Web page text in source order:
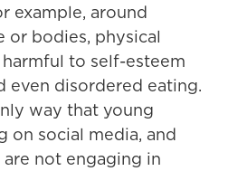
example, around
or bodies, physical
to self-esteem
even disordered eating.
way that young
on social media, and
not engaging in